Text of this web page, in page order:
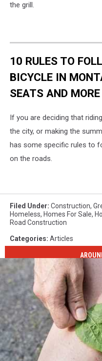
the grill.
10 RULES TO
BICYCLE IN
SEATS AND MORE
If you are deciding that
the city, or making the
has some specific rules to
on the roads.
Filed Under: Construction,
Homeless, Homes For Sale,
Road Construction
Categories: Articles